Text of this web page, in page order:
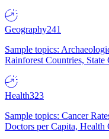
Geography241
Sample topics:
Rainforest Countries, State
Health323
Sample topics: Cancer
Doctors per Capita, Health